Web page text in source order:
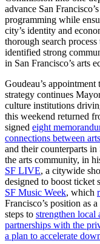
advance San
programming while
city’s identity and
thorough search
identified strong
in San Francisco’s arts
Goudeau’s appointment
strategy continues
culture institutions
this weekend returned
signed eight
connections between
and their counterparts
the arts community, in
SF LIVE, a citywide
designed to boost ticket
SF Music Week, which
Francisco’s position as
steps to strengthen local
partnerships with the
a plan to accelerate